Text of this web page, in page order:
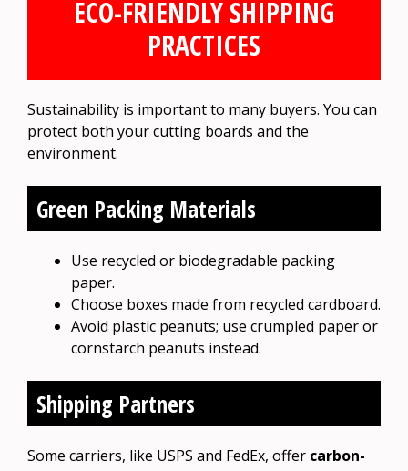
ECO-FRIENDLY SHIPPING
PRACTICES
Sustainability is important to many buyers. You can
protect both your cutting boards and the
environment.
Green Packing Materials
Use recycled or biodegradable packing
paper.
Choose boxes made from recycled cardboard.
Avoid plastic peanuts; use crumpled paper or
cornstarch peanuts instead.
Shipping Partners
Some carriers, like USPS and FedEx, offer carbon-